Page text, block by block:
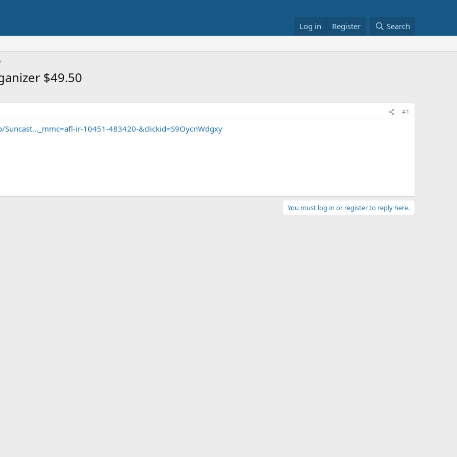
Log in Register Search
$49.50
#1
ir-10451-483420-&clickid=S9OycnWdgxy
You must log in or register to reply here.